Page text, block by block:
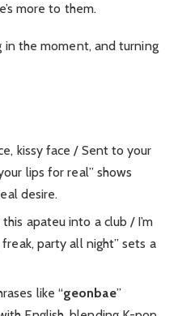
more to them.
in the moment, and turning
kissy face / Sent to your
lips for real” shows
desire.
this apateu into a club / I’m
freak, party all night” sets a
like “geonbae”